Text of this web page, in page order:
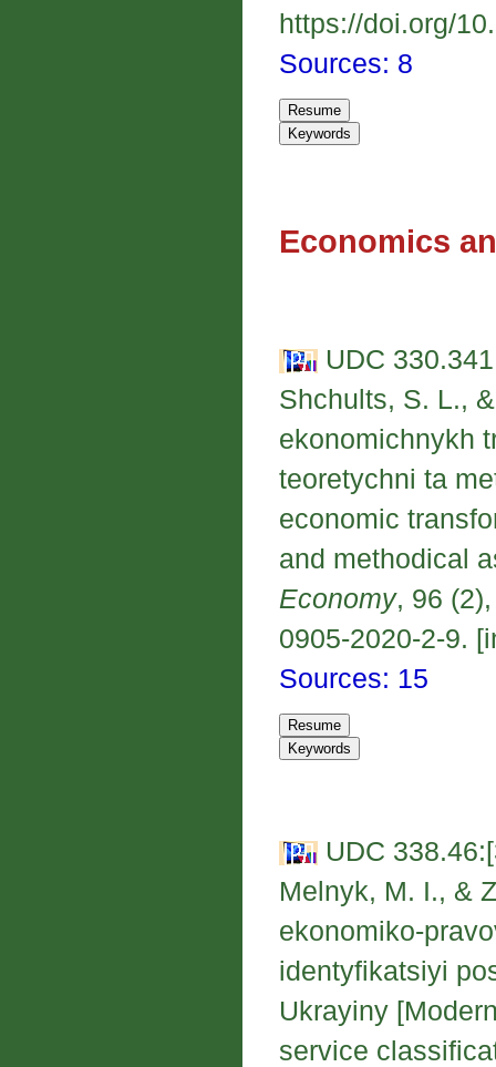
https://doi.org/
Sources: 8
Economics
UDC
Shchults, S. L.,
ekonomichnykh
teoretychni ta
economic
and methodical
Economy, 96
0905-2020-2-9.
Sources: 15
UDC
Melnyk, M. I., &
ekonomiko-
identyfikatsiyi
Ukrayiny
service